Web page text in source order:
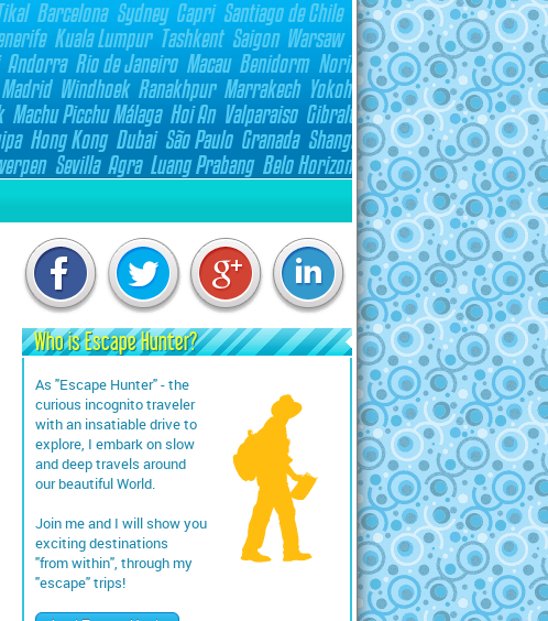
Who is Escape Hunter?
As "Escape Hunter" - the
curious incognito traveler
with an insatiable drive to
explore, I embark on slow
and deep travels around
our beautiful World.
Join me and I will show you
exciting destinations
"from within", through my
"escape" trips!